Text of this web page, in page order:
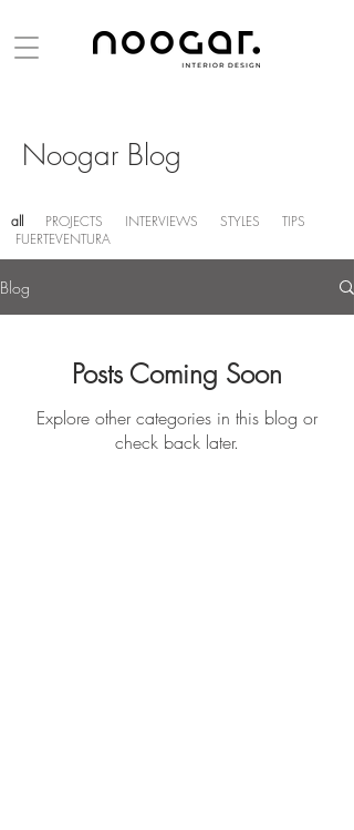
Noogar Blog
all PROJECTS INTERVIEWS STYLES
TIPS
FUERTEVENTURA
Blog
Posts Coming Soon
Explore other categories in this blog or
check back later.